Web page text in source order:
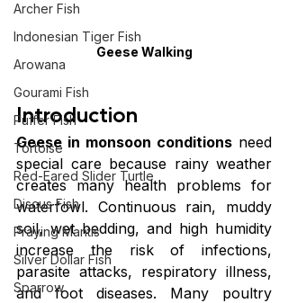
Archer Fish
Indonesian Tiger Fish
Arowana
Gourami Fish
Puffer Fish
Tortoise
Red-Eared Slider Turtle
Discus Fish
Praying Mantis
Silver Dollar Fish
Sparrow
Geese Walking
Introduction
Geese in monsoon conditions need
special care because rainy weather
creates many health problems for
waterfowl. Continuous rain, muddy
soil, wet bedding, and high humidity
increase the risk of infections,
parasite attacks, respiratory illness,
and foot diseases. Many poultry